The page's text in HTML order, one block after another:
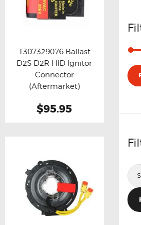
Buy now Details
1307329076 Ballast
D2S D2R HID Ignitor
Connector
(Aftermarket)
$95.95